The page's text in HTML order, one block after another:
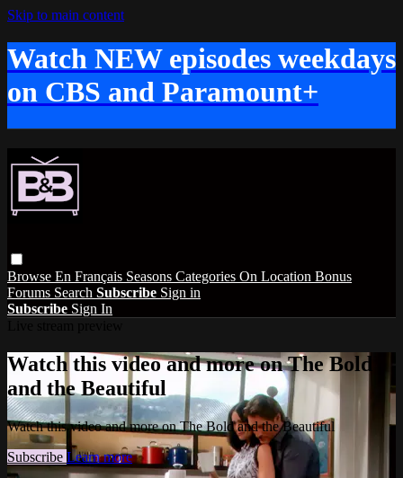
Skip to main content
Watch NEW episodes weekdays
on CBS and Paramount+
Browse En Français Seasons Categories On Location Bonus
Forums Search Subscribe Sign in
Subscribe Sign In
Watch this video and more on The Bold
and the Beautiful
Watch this video and more on The Bold and the Beautiful
Subscribe Learn more